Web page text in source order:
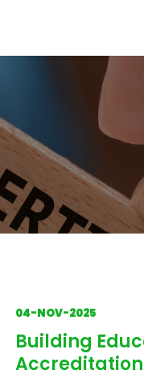
04-NOV-2025
Building
Accreditation